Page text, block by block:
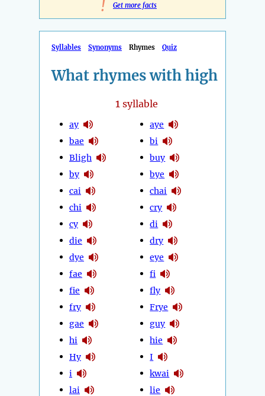
! Get more facts
Syllables Synonyms Rhymes Quiz
What rhymes with high
1 syllable
ay
bae
Bligh
by
cai
chi
cy
die
dye
fae
fie
fry
gae
hi
Hy
i
lai
aye
bi
buy
bye
chai
cry
di
dry
eye
fi
fly
Frye
guy
hie
I
kwai
lie